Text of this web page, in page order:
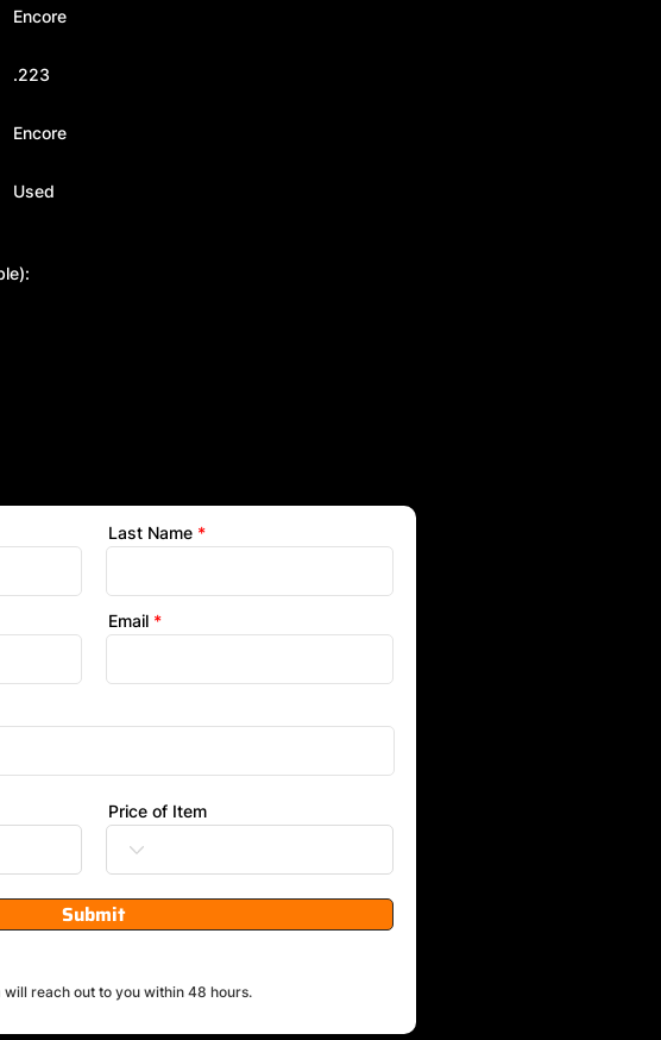
Encore
.223
Encore
Used
Last Name
Email
Price of Item
Submit
will reach out to you within 48 hours.